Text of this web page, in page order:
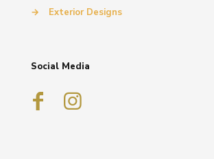
→
Exterior Designs
Social Media